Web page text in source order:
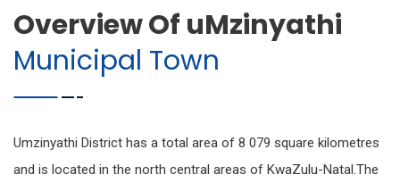
Overview Of uMzinyathi
Municipal Town
Umzinyathi District has a total area of 8 079 square kilometres
and is located in the north central areas of KwaZulu-Natal.The